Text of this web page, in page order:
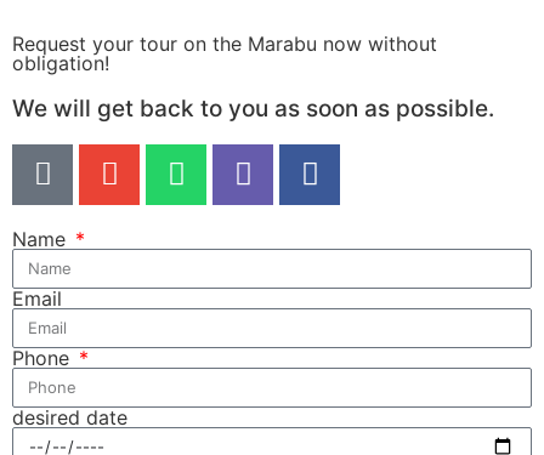
Request your tour on the Marabu now without
obligation!
We will get back to you as soon as possible.​
Name
Email
Phone
desired date